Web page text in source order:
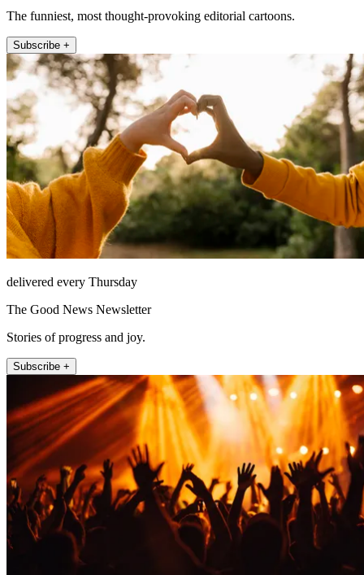
The funniest, most thought-provoking editorial cartoons.
Subscribe +
delivered every Thursday
The Good News Newsletter
Stories of progress and joy.
Subscribe +